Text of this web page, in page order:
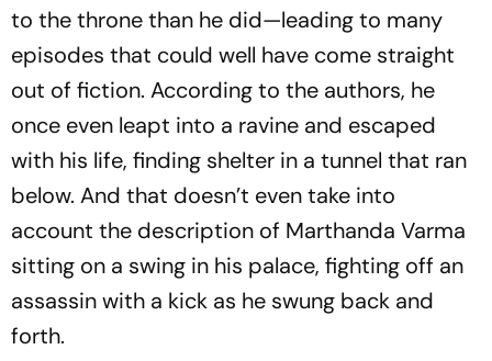
to the throne than he did—leading to many
episodes that could well have come straight
out of fiction. According to the authors, he
once even leapt into a ravine and escaped
with his life, finding shelter in a tunnel that ran
below. And that doesn’t even take into
account the description of Marthanda Varma
sitting on a swing in his palace, fighting off an
assassin with a kick as he swung back and
forth.